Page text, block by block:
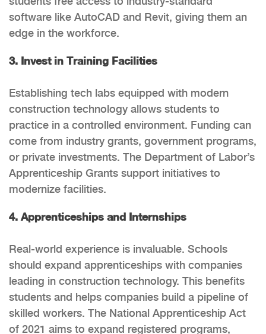
software like AutoCAD and Revit, giving them an
edge in the workforce.
3. Invest in Training Facilities
Establishing tech labs equipped with modern
construction technology allows students to
practice in a controlled environment. Funding can
come from industry grants, government programs,
or private investments. The Department of Labor’s
Apprenticeship Grants support initiatives to
modernize facilities.
4. Apprenticeships and Internships
Real-world experience is invaluable. Schools
should expand apprenticeships with companies
leading in construction technology. This benefits
students and helps companies build a pipeline of
skilled workers. The National Apprenticeship Act
of 2021 aims to expand registered programs,